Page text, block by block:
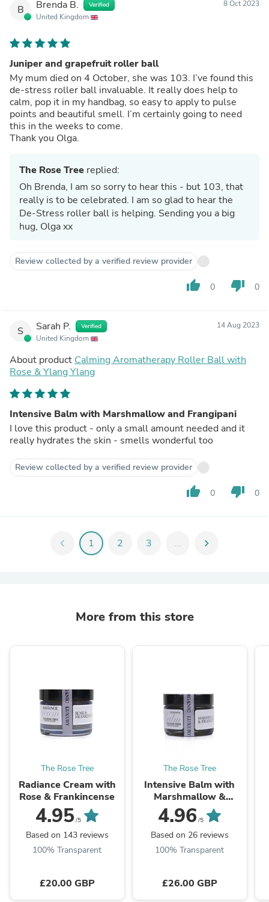
B Brenda B. Verified
United Kingdom
8 Oct 2023
Juniper and grapefruit roller ball
My mum died on 4 October, she was 103. I’ve found this
de-stress roller ball invaluable. It really does help to
calm, pop it in my handbag, so easy to apply to pulse
points and beautiful smell. I’m certainly going to need
this in the weeks to come.
Thank you Olga.
The Rose Tree replied:
Oh Brenda, I am so sorry to hear this - but 103, that
really is to be celebrated. I am so glad to hear the
De-Stress roller ball is helping. Sending you a big
hug, Olga xx
Review collected by a verified review provider
thumb_up 0 thumb_down 0
S Sarah P. Verified
United Kingdom
14 Aug 2023
About product Calming Aromatherapy Roller Ball with
Rose & Ylang Ylang
Intensive Balm with Marshmallow and Frangipani
I love this product - only a small amount needed and it
really hydrates the skin - smells wonderful too
Review collected by a verified review provider
thumb_up 0 thumb_down 0
chevron_left 1 2 3 ... chevron_right
More from this store
The Rose Tree
Radiance Cream with
Rose & Frankincense
4.95/5
Based on 143 reviews
100% Transparent
£20.00 GBP
The Rose Tree
Intensive Balm with
Marshmallow &
Frangipani
4.96 /5
Based on 26 reviews
100% Transparent
£26.00 GBP